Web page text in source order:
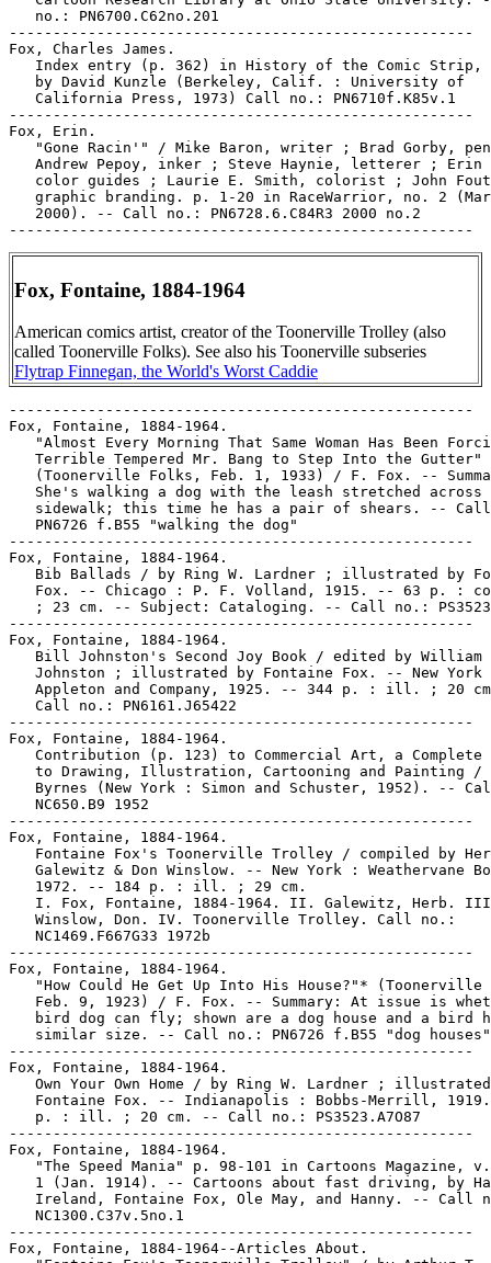
   no.: PN6700.C62no.201
-----------------------------------------------------
Fox, Charles James.
Index entry (p. 362) in History of the Comic Strip,
   by David Kunzle (Berkeley, Calif. : University of
   California Press, 1973) Call no.: PN6710f.K85v.1
-----------------------------------------------------
Fox, Erin.
"Gone Racin'" / Mike Baron, writer ; Brad Gorby,
Andrew Pepoy, inker ; Steve Haynie, letterer ; Erin
color guides ; Laurie E. Smith, colorist ; John
graphic branding. p. 1-20 in RaceWarrior, no. 2
   2000). -- Call no.: PN6728.6.C84R3 2000 no.2
Fox, Fontaine, 1884-1964
American comics artist, creator of the Toonerville Trolley (also
called Toonerville Folks). See also his Toonerville subseries
Flytrap Finnegan, the World's Worst Caddie
-----------------------------------------------------
Fox, Fontaine, 1884-1964.
   "Almost Every Morning That Same Woman Has Been Forcing the
   Terrible Tempered Mr. Bang to Step Into the Gutter"
   (Toonerville Folks, Feb. 1, 1933) / F. Fox. -- Summary:
   She's walking a dog with the leash stretched across the
   sidewalk; this time he has a pair of shears. -- Call no.:
   PN6726 f.B55 "walking the dog"
-----------------------------------------------------
Fox, Fontaine, 1884-1964.
   Bib Ballads / by Ring W. Lardner ; illustrated by Fontaine
   Fox. -- Chicago : P. F. Volland, 1915. -- 63 p. : col. ill.
   ; 23 cm. -- Subject: Cataloging. -- Call no.: PS3523.A7B6
-----------------------------------------------------
Fox, Fontaine, 1884-1964.
   Bill Johnston's Second Joy Book / edited by William T.
   Johnston ; illustrated by Fontaine Fox. -- New York : D.
   Appleton and Company, 1925. -- 344 p. : ill. ; 20 cm. --
   Call no.: PN6161.J65422
-----------------------------------------------------
Fox, Fontaine, 1884-1964.
   Contribution (p. 123) to Commercial Art, a Complete Guide
   to Drawing, Illustration, Cartooning and Painting / Gene
   Byrnes (New York : Simon and Schuster, 1952). -- Call no.:
   NC650.B9 1952
-----------------------------------------------------
Fox, Fontaine, 1884-1964.
   Fontaine Fox's Toonerville Trolley / compiled by Herb
   Galewitz & Don Winslow. -- New York : Weathervane Books,
   1972. -- 184 p. : ill. ; 29 cm.
   I. Fox, Fontaine, 1884-1964. II. Galewitz, Herb. III.
   Winslow, Don. IV. Toonerville Trolley. Call no.:
   NC1469.F667G33 1972b
-----------------------------------------------------
Fox, Fontaine, 1884-1964.
   "How Could He Get Up Into His House?"* (Toonerville Folks,
   Feb. 9, 1923) / F. Fox. -- Summary: At issue is whether a
   bird dog can fly; shown are a dog house and a bird house of
   similar size. -- Call no.: PN6726 f.B55 "dog houses"
-----------------------------------------------------
Fox, Fontaine, 1884-1964.
   Own Your Own Home / by Ring W. Lardner ; illustrated by
   Fontaine Fox. -- Indianapolis : Bobbs-Merrill, 1919. -- 123
   p. : ill. ; 20 cm. -- Call no.: PS3523.A7O87
-----------------------------------------------------
Fox, Fontaine, 1884-1964.
   "The Speed Mania" p. 98-101 in Cartoons Magazine, v. 5, no.
   1 (Jan. 1914). -- Cartoons about fast driving, by Halladay,
   Ireland, Fontaine Fox, Ole May, and Hanny. -- Call no.:
   NC1300.C37v.5no.1
-----------------------------------------------------
Fox, Fontaine, 1884-1964--Articles About.
   "Fontaine Fox's Toonerville Trolley" / by Arthur T. Clark.
   p. 74-81 in Cartoonist Profiles, no. 113 (Mar. 1997) -- An
   older but previously unpublished reminiscence, with samples
   of the panel. -- Call no.: NC1300.C35no.113
-----------------------------------------------------
Fox, Fontaine, 1884-1964--Articles About.
   "The World's Longest Trolley Ride : On the Fox Chase" / by
   Arthur "Ted" Clark. p. 46-63 in Nemo, no. 23 (Dec. 1986) --
   Includes reprinted panels and pages of Toonerville Folks
   and Little Stanley. -- Cover title: Fontaine Fox and the
   Toonerville Trolley. -- Contents page title: A Universe
   called Toonerville.
   1. Fox, Fontaine, 1884-1964. 2. Toonerville Trolley. I.
   Clark, Arthur. II. On the Fox Chase. III. Fontaine Fox and
   the Toonerville Trolley. IV. A Universe called Toonerville.
   V. Toonerville Folks. VI. Little Stanley. Call no.:
   PN6725.N43no.23
-----------------------------------------------------
Fox, Fontaine, 1884-1964--Miscellanea.
   Biographical entry (p. 16) in The Business of Cartooning :
   Success Stories of the World's Greatest Cartoonists / by
   Chuck Thorndike (New York : House of Little Books, 1939).
   -- Call no.: NC1320.T48 1939
-----------------------------------------------------
Fox, Fontaine, 1884-1964--Miscellanea.
   Biographical entry (p. 164-165) in The Great American Comic
   Strip, by Judith O'Sullivan (Boston : Little, Brown and
   Company, 1990). -- Call no.: folio PN6725 .O75 1990
-----------------------------------------------------
Fox, Fontaine, 1884-1964--Miscellanea.
   Comics and Their Creators / edited by Gary Usher. --
   Glenwood, IA : G. Usher, 1992? -- 40 p. : ill., ports. ; 12
   x 28 cm. -- Compiled in photocopy from the weekly Literary
   Digest from Nov. 25, 1933 to June 15, 1935. -- Each page
   includes biographical sketch, photographic  portrait and
   sample drawing. -- CONTENTS: H.T. Webster ; Rube Goldberg ;
   Frank O. King ; Gene Byrnes ; Frank H. Willard ; J. Carver
   Pusey ; Billy De Beck ; Fontaine Fox ; Harold Gray ; George
   McManus ; Fred Locher ; Russ Westover ; Jimmy Murphy ; Gene
   Ahern ; Cliff Sterrett ; Jim Williams ; Vincent Hamlin ;
   Roy Crane ; O. Soglow ; Percy L. Crosby ; Ernie Bushmiller
   ; Carl Ed ; Johnny Gruelle ; Dow Walling ; Ham Fisher ;
   Harrison Cady ; Bill Conselman ; Weare Holbrook ; Frank
   Fogarty ; Edgar E. Martin ; Milt Gross ; Bil Dwyer ; Robert
   M. Brinkerhoff ; George Herriman ; E.C. Segar ; Vic
   Forsythe ; Merrill Blosser ; James Swinnerton. -- Call no.:
   PN6725.C598 1992
-----------------------------------------------------
Fox, Fontaine, 1884-1964--Miscellanea.
   Entry (v. 1, p. 702) in Dictionnaire Encyclopédique de
   Héros et Auteurs de BD, by Henri Filippini (Grenoble :
   Glénat, 1998). -- Call no.: PN6707.F5 1998 v.1
-----------------------------------------------------
Fox, Fontaine, 1884-1964--Miscellanea.
   "Fortune Tellers" p. 11 in Hogan's Alley, v. 2, no. 4 (=no.
   8) (2000). -- Takes the income of 17 cartoonists in 1933,
   as reported in Fortune magazine, and presents updated
   equivalents: Bud Fisher, Harold Gray, George McManus,
   Sidney Smith, Rube Goldberg, Percy Crosby, Fontaine Fox,
   Harry Tuthill, Billy DeBeck, Frank Willard, Sol Hess. H.T.
   Webster, Frank King, Cliff Sterrett, George Herriman, Milt
   Gross and J. Carver Pusey. -- Call no.: PN6700.H6no.8
-----------------------------------------------------
Fox, Fontaine, 1884-1964--Miscellanea.
   The Funny Papers. -- New York : Time, Inc., 1933. -- p.
   44-49, 92, 95-96, 98, 101 : col. ill. ; 36 cm. -- Detached
   from: Fortune, v. 7, no. 4 (Apr. 1933). -- Summary:
   Discusses the business aspects of the newspaper comics,
   with sample comics reprinted mostly in color, and portraits
   (mostly photographic) of J. Carver Pusey, Rube Goldberg,
   Edgar Rice Burroughs, George Herriman, Fontaine Fox, Milt
   Gross, Rea Irvin, H.T. Webster, Sidney Smith, Percy Crosby,
   Billy De Beck, Cliff Sterrett, and George McManus. -- Call
   no.: folio PN6725.F79 1933
-----------------------------------------------------
Fox, Fontaine, 1884-1964--Miscellanea.
   Index entry (p. 195) in America's Great Comic-Strip
   Artists, by Richard Marschall (New York : Abbeville Press,
   1989). Call no.: PN6725.M284A5 1989
-----------------------------------------------------
Fox, Fontaine, 1884-1964--Miscellanea.
   Index entry (p. 68) in The Art of the Funnies / by R.C.
   Harvey (Jackson : University Press of Mississippi, 1994)
   Call no.: PN6710.H35 1994
-----------------------------------------------------
Fox, Fontaine, 1884-1964--Miscellanea.
   Index entry (p. 245, 328-329) in Cartoon Cavalcade, edited
   by Thomas Craven (New York : Simon and Schuster, 1943).
   Call no.: NC1426.C7
-----------------------------------------------------
Fox, Fontaine, 1884-1964--Miscellanea.
   Index entry to Cartoonist Profiles, no. 53 (Mar. 1982), p.
   26-31 -- Data from R.C. Harvey. -- Call no.:
   NC1300.C35no.53
-----------------------------------------------------
Fox, Fontaine, 1884-1964--Miscellanea.
   Index entry (p. 167-169, 373, ill. 167) in Comic Art in
   America, by Stephen D. Becker (New York : Simon and
   Schuster, 1959). Call no.: NC1420.B4
-----------------------------------------------------
Fox, Fontaine, 1884-1964--Miscellanea.
   Index entry (p. 54) in The Comic-Book Book, ed. by Don
   Thompson & Dick Lupoff (Krause Publications, 1998). -- Call
   no.: PN6725.T5 1998
-----------------------------------------------------
Fox, Fontaine, 1884-1964--Miscellanea.
   Index entry (p. 119-122) in The Comics, by Coulton Waugh
   (Jackson : University Press of Mississippi, 1991,
   originally published 1947). -- Call no.: PN6725.W36 1991
-----------------------------------------------------
Fox, Fontaine, 1884-1964--Miscellanea.
   Index entry (p. 139, 367) in The Encyclopedia of American
   Comics, ed. by Ron Goulart (New York : Facts on File,
   1990). Call no.: PN6725.E64 1990
-----------------------------------------------------
Fox, Fontaine, 1884-1964--Miscellanea.
   Index entry (p. 105, 183, 200) in Encyclopédie des bandes
   dessinées / ed. Marjorie Alessandrini. Nouv. éd. (Paris :
   A. Michel, 1986) Call no.: PN6707.E5 1986
-----------------------------------------------------
Fox, Fontaine, 1884-1964--Miscellanea.
   Index entry (p. 54) in The Funnies, 100 Years of American
   Comic Strips, by Ron Goulart (Holbrook, Mass. : Adams
   Publishing, 1995). -- Call no.: PN6725.G62 1995
-----------------------------------------------------
Fox, Fontaine, 1884-1964--Miscellanea.
   Index entry (p. 34, 52, 55, 60, 81, 171) in Historia de los
   Comics / J. Toutain, J. Coma (Barcelona : Toutain,
   1982-1984?) -- Call no.: PN6710.H5 1982a
-----------------------------------------------------
Fox, Fontaine, 1884-1964--Miscellanea.
   Index entry (p. 159, 218) in A History of American Graphic
   Humor, v. 2 (1865-1938), by William Murrell (New York :
   Macmillan Company for the Whitney Museum of American Art,
   1938). -- Index entry in full: "Fox, Fontaine Talbot, Jr."
   -- Call no.: NC1420.M8v.2
-----------------------------------------------------
Fox, Fontaine, 1884-1964--Miscellanea.
   Index entry (p. 191) in A History of Underground Comics /
   by Mark James Estren. 3rd ed. (Berkeley, Calif. : Ronin,
   1993). Call no.: PN6725.E75 1993
-------------------------